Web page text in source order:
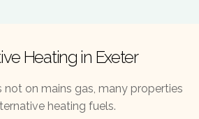
Heating in Exeter
not on mains gas, many properties
heating fuels.